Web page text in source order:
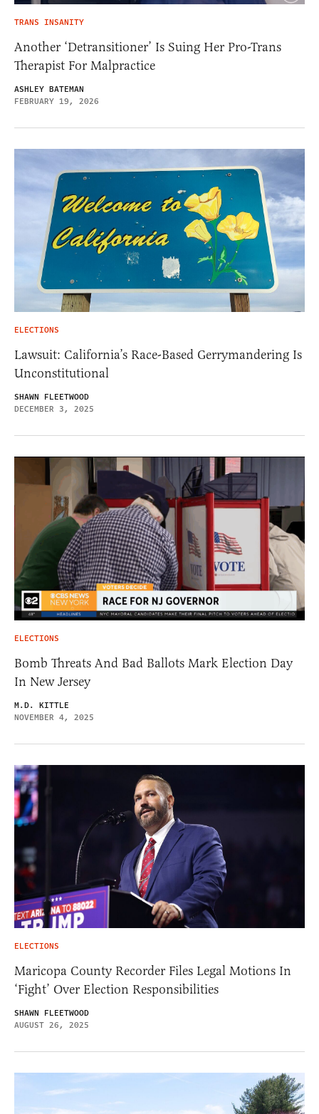
TRANS INSANITY
Another ‘Detransitioner’ Is Suing Her Pro-Trans
Therapist For Malpractice
ASHLEY BATEMAN
FEBRUARY 19, 2026
ELECTIONS
Lawsuit: California’s Race-Based Gerrymandering Is
Unconstitutional
SHAWN FLEETWOOD
DECEMBER 3, 2025
ELECTIONS
Bomb Threats And Bad Ballots Mark Election Day
In New Jersey
M.D. KITTLE
NOVEMBER 4, 2025
ELECTIONS
Maricopa County Recorder Files Legal Motions In
‘Fight’ Over Election Responsibilities
SHAWN FLEETWOOD
AUGUST 26, 2025